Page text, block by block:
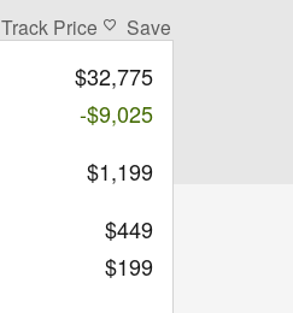
Track Price Save
$32,775
-$9,025
$1,199
$449
$199